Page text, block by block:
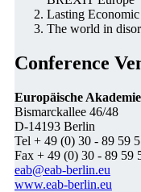
Lasting
The world in
Conference
Europäische
Bismarckallee 46/48
D-14193 Berlin
Tel + 49 (0) 30 - 89 59
Fax + 49 (0) 30 - 89 59
eab@eab-berlin.eu
www.eab-berlin.eu